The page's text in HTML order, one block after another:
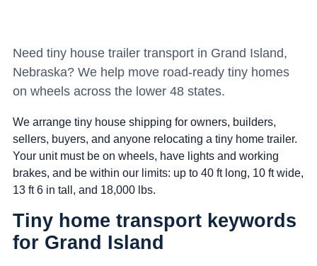
Need tiny house trailer transport in Grand Island,
Nebraska? We help move road-ready tiny homes
on wheels across the lower 48 states.
We arrange tiny house shipping for owners, builders,
sellers, buyers, and anyone relocating a tiny home trailer.
Your unit must be on wheels, have lights and working
brakes, and be within our limits: up to 40 ft long, 10 ft wide,
13 ft 6 in tall, and 18,000 lbs.
Tiny home transport keywords
for Grand Island